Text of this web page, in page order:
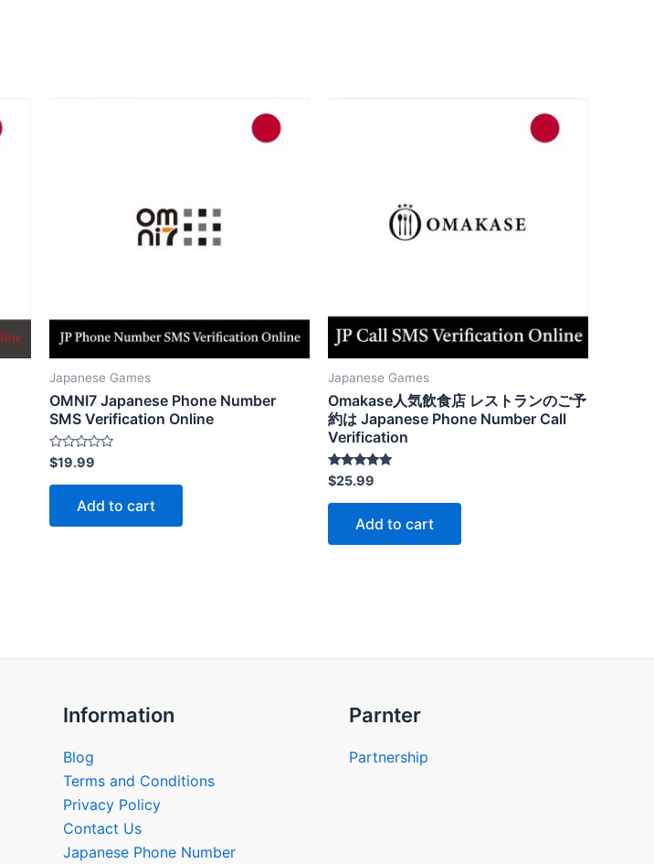
Japanese Games
OMNI7 Japanese Phone Number
SMS Verification Online
Rated
0
out
$19.99
Add to cart
Japanese Games
Omakase人気飲食店 レストランのご予
約は Japanese Phone Number Call
Verification
Rated
5.00
out of 5
$25.99
Add to cart
Information
Blog
Terms and Conditions
Privacy Policy
Contact Us
Japanese Phone Number
Parnter
Partnership